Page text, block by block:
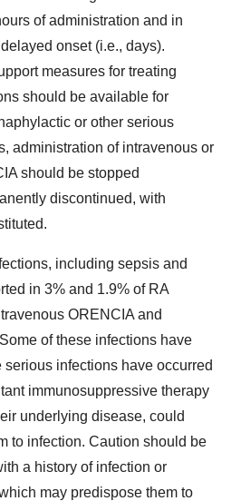
of administration and in
onset (i.e., days).
measures for treating
should be available for
or other serious
administration of intravenous or
should be stopped
discontinued, with
including sepsis and
in 3% and 1.9% of RA
ORENCIA and
of these infections have
serious infections have occurred
immunosuppressive therapy
underlying disease, could
to infection. Caution should be
a history of infection or
may predispose them to